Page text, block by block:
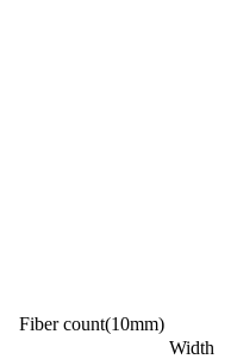
Fiber count(10mm)
Width